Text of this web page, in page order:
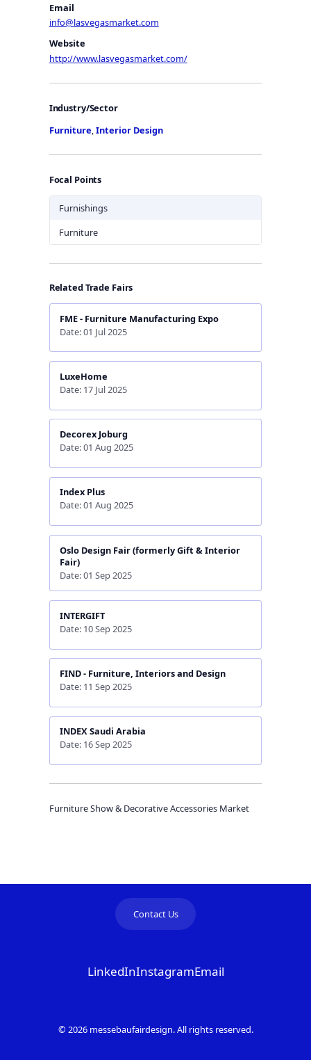
Email
info@lasvegasmarket.com
Website
http://www.lasvegasmarket.com/
Industry/Sector
Furniture,Interior Design
Focal Points
Furnishings
Furniture
Related Trade Fairs
FME - Furniture Manufacturing Expo
Date: 01 Jul 2025
LuxeHome
Date: 17 Jul 2025
Decorex Joburg
Date: 01 Aug 2025
Index Plus
Date: 01 Aug 2025
Oslo Design Fair (formerly Gift & Interior
Fair)
Date: 01 Sep 2025
INTERGIFT
Date: 10 Sep 2025
FIND - Furniture, Interiors and Design
Date: 11 Sep 2025
INDEX Saudi Arabia
Date: 16 Sep 2025
Furniture Show & Decorative Accessories Market
Contact Us
LinkedInInstagramEmail
© 2026 messebaufairdesign. All rights reserved.